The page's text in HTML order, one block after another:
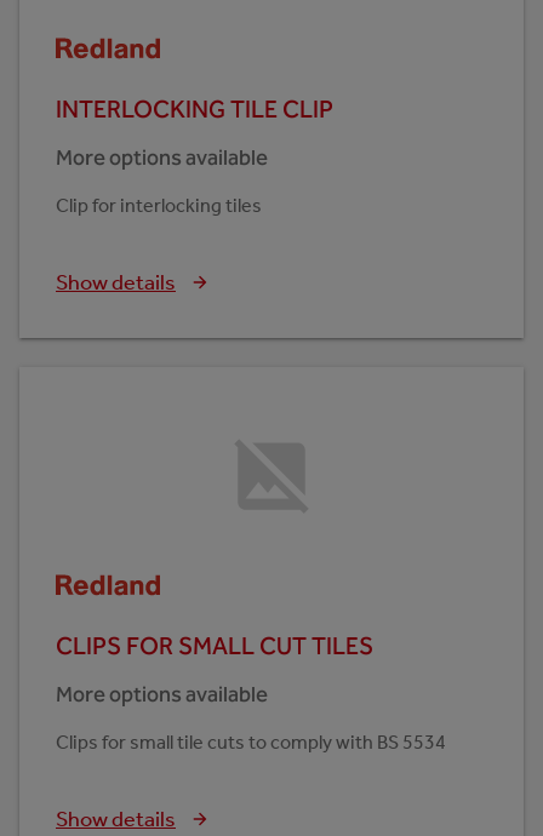
INTERLOCKING TILE CLIP
More options available
Clip for interlocking tiles
Show details
CLIPS FOR SMALL CUT TILES
More options available
Clips for small tile cuts to comply with BS 5534
Show details